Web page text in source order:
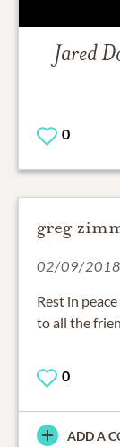
Jared
0
greg
02/09/2018
Rest in
to all the
0
ADD A